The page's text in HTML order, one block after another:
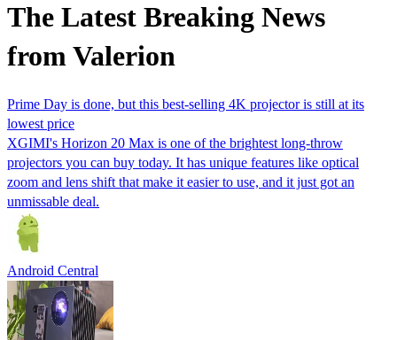
The Latest Breaking News
from Valerion
Prime Day is done, but this best-selling 4K projector is still at its
lowest price
XGIMI's Horizon 20 Max is one of the brightest long-throw
projectors you can buy today. It has unique features like optical
zoom and lens shift that make it easier to use, and it just got an
unmissable deal.
Android Central